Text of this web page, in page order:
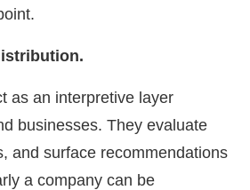
as an interpretive layer
businesses. They evaluate
and surface recommendations
a company can be